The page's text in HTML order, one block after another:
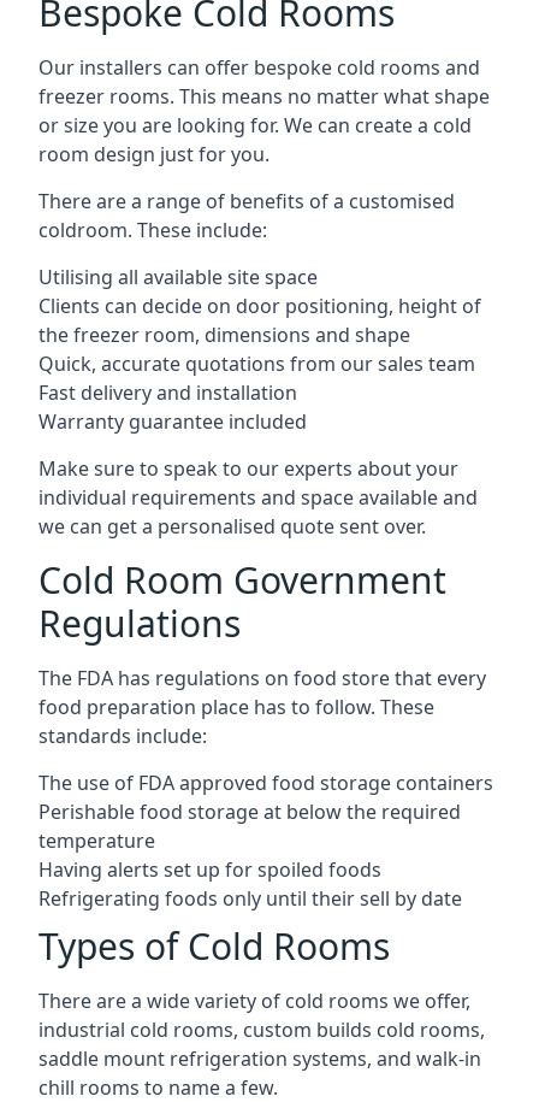
Bespoke Cold Rooms
Our installers can offer bespoke cold rooms and
freezer rooms. This means no matter what shape
or size you are looking for. We can create a cold
room design just for you.
There are a range of benefits of a customised
coldroom. These include:
Utilising all available site space
Clients can decide on door positioning, height of
the freezer room, dimensions and shape
Quick, accurate quotations from our sales team
Fast delivery and installation
Warranty guarantee included
Make sure to speak to our experts about your
individual requirements and space available and
we can get a personalised quote sent over.
Cold Room Government
Regulations
The FDA has regulations on food store that every
food preparation place has to follow. These
standards include:
The use of FDA approved food storage containers
Perishable food storage at below the required
temperature
Having alerts set up for spoiled foods
Refrigerating foods only until their sell by date
Types of Cold Rooms
There are a wide variety of cold rooms we offer,
industrial cold rooms, custom builds cold rooms,
saddle mount refrigeration systems, and walk-in
chill rooms to name a few.